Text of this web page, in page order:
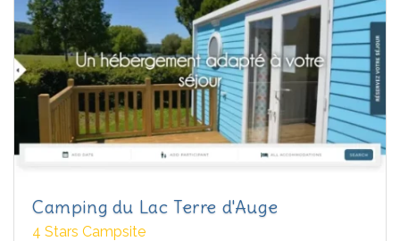
Camping du Lac Terre d'Auge
4 Stars Campsite